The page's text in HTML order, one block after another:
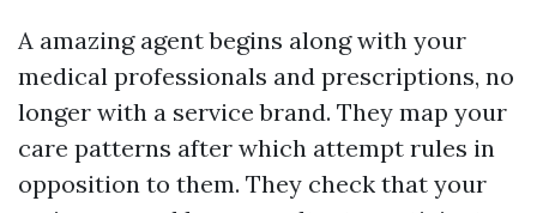
A amazing agent begins along with your
medical professionals and prescriptions, no
longer with a service brand. They map your
care patterns after which attempt rules in
opposition to them. They check that your